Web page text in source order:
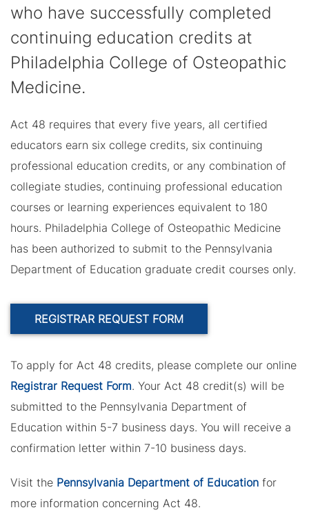
who have successfully completed
continuing education credits at
Philadelphia College of Osteopathic
Medicine.
Act 48 requires that every five years, all certified
educators earn six college credits, six continuing
professional education credits, or any combination of
collegiate studies, continuing professional education
courses or learning experiences equivalent to 180
hours. Philadelphia College of Osteopathic Medicine
has been authorized to submit to the Pennsylvania
Department of Education graduate credit courses only.
REGISTRAR REQUEST FORM
To apply for Act 48 credits, please complete our online
Registrar Request Form. Your Act 48 credit(s) will be
submitted to the Pennsylvania Department of
Education within 5-7 business days. You will receive a
confirmation letter within 7-10 business days.
Visit the Pennsylvania Department of Education for
more information concerning Act 48.